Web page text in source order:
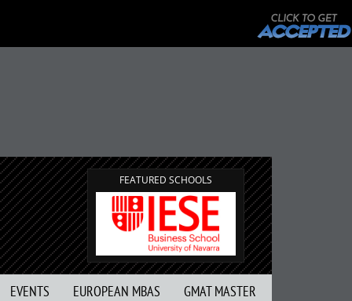
FEATURED SCHOOLS
EVENTS EUROPEAN MBAS GMAT MASTER